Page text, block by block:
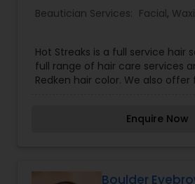
Beautician Services: Facial,
Hot Streaks is a full service hair
full range of hair care services
Redken hair color. We also offer
years. We also carry hair care
for purchase. Come enjoy our
Enquire Now
Boulder